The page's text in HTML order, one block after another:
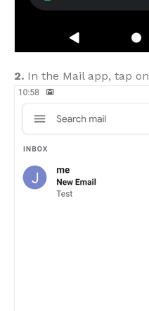
2. In the Mail app, tap on